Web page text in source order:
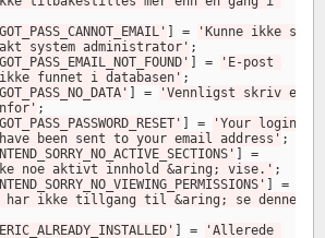
=
'Kunne ikke
system administrator' ;
=
'E-post
funnet i databasen' ;
=
'Vennligst skriv e-
;
=
'Your
have been sent to your email address' ;
=
noe aktivt innhold &aring; vise.' ;
=
har ikke tillgang til &aring; se denne
=
'Allerede